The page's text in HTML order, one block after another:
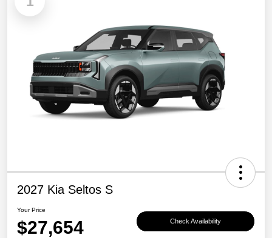
2027 Kia Seltos S
Your Price
$27,654 Check Availability